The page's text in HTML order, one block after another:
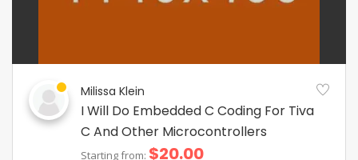
Milissa Klein
I Will Do Embedded C Coding For Tiva
C And Other Microcontrollers
Starting from: $20.00